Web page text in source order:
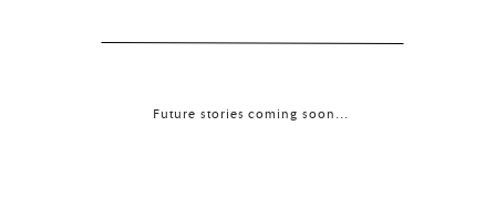
Future stories coming soon...